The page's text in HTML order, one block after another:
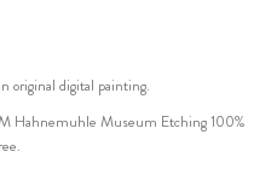
original digital painting.
Hahnemuhle Museum Etching 100%